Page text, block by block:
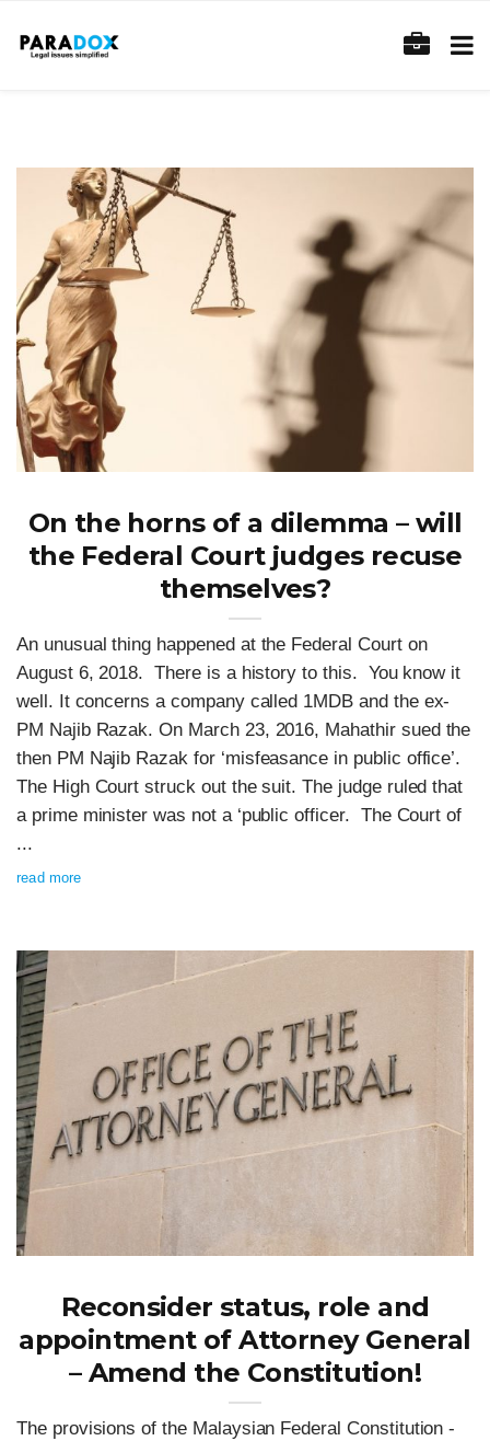
On the horns of a dilemma – will
the Federal Court judges recuse
themselves?
An unusual thing happened at the Federal Court on
August 6, 2018. There is a history to this. You know it
well. It concerns a company called 1MDB and the ex-
PM Najib Razak. On March 23, 2016, Mahathir sued the
then PM Najib Razak for ‘misfeasance in public office’.
The High Court struck out the suit. The judge ruled that
a prime minister was not a ‘public officer. The Court of
...
read more
Reconsider status, role and
appointment of Attorney General
– Amend the Constitution!
The provisions of the Malaysian Federal Constitution -